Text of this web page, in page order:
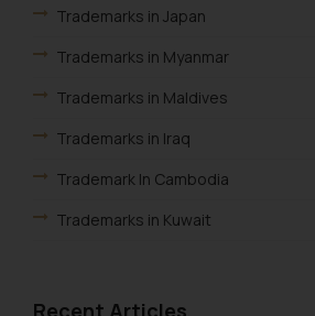
Trademarks in Japan
Trademarks in Myanmar
Trademarks in Maldives
Trademarks in Iraq
Trademark In Cambodia
Trademarks in Kuwait
Trademarks in Malaysia
Recent Articles
By clicking on ‘I Agree’,
information provided
website (a) does not
is meant only for
knowledge and
information provided
on your device as